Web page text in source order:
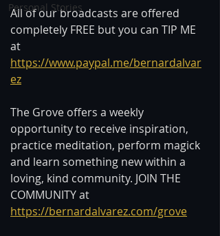
Personal Stories
All of our broadcasts are offered
completely FREE but you can TIP ME
at
https://www.paypal.me/bernardalvar
ez
The Grove offers a weekly
opportunity to receive inspiration,
practice meditation, perform magick
and learn something new within a
loving, kind community. JOIN THE
COMMUNITY at
https://bernardalvarez.com/grove